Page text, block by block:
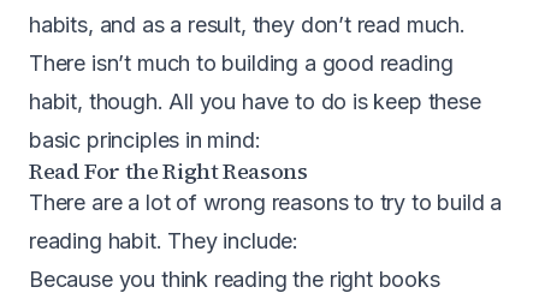
habits, and as a result, they don’t read much.
There isn’t much to building a good reading
habit, though. All you have to do is keep these
basic principles in mind:
Read For the Right Reasons
There are a lot of wrong reasons to try to build a
reading habit. They include:
Because you think reading the right books